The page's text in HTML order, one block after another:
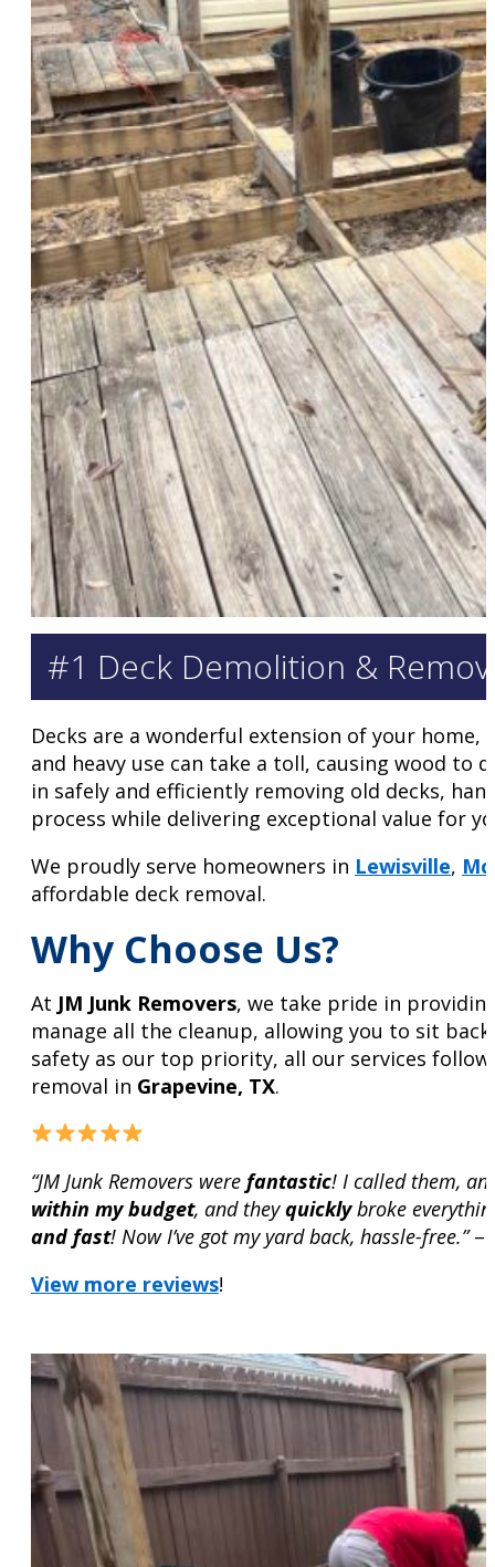
#1 Deck Demolition &
Decks are a wonderful extension of your
and heavy use can take a toll, causing wood to
in safely and efficiently removing old decks,
process while delivering exceptional value for
We proudly serve homeowners in Lewisville,
affordable deck removal.
Why Choose Us?
At JM Junk Removers, we take pride in
manage all the cleanup, allowing you to sit
safety as our top priority, all our services
removal in Grapevine, TX.
“JM Junk Removers were fantastic! I called them,
within my budget, and theyquicklybroke
and fast! Now I’ve got my yard back, hassle-free.”–
View more reviews!